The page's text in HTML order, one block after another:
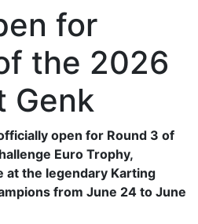
for
the 2026
Genk
open for Round 3 of
Euro Trophy,
at the legendary Karting
from June 24 to June